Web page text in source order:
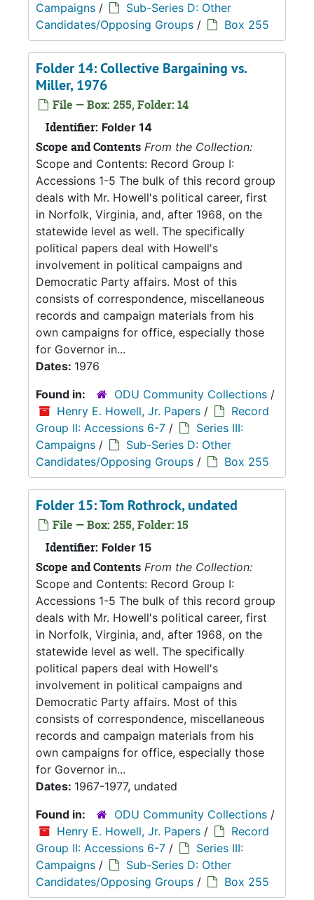
Campaigns /
Sub-Series D: Other
Candidates/Opposing Groups / Box 255
Folder 14: Collective Bargaining vs.
Miller, 1976
File — Box: 255, Folder: 14
Identifier: Folder 14
Scope and Contents From the Collection:
Scope and Contents: Record Group I:
Accessions 1-5 The bulk of this record group
deals with Mr. Howell's political career, first
in Norfolk, Virginia, and, after 1968, on the
statewide level as well. The specifically
political papers deal with Howell's
involvement in political campaigns and
Democratic Party affairs. Most of this
consists of correspondence, miscellaneous
records and campaign materials from his
own campaigns for office, especially those
for Governor in...
Dates: 1976
Found in:
ODU Community Collections /
Henry E. Howell, Jr. Papers /
Record
Group II: Accessions 6-7 /
Series III:
Campaigns /
Sub-Series D: Other
Candidates/Opposing Groups / Box 255
Folder 15: Tom Rothrock, undated
File — Box: 255, Folder: 15
Identifier: Folder 15
Scope and Contents From the Collection:
Scope and Contents: Record Group I:
Accessions 1-5 The bulk of this record group
deals with Mr. Howell's political career, first
in Norfolk, Virginia, and, after 1968, on the
statewide level as well. The specifically
political papers deal with Howell's
involvement in political campaigns and
Democratic Party affairs. Most of this
consists of correspondence, miscellaneous
records and campaign materials from his
own campaigns for office, especially those
for Governor in...
Dates: 1967-1977, undated
Found in:
ODU Community Collections /
Henry E. Howell, Jr. Papers /
Record
Group II: Accessions 6-7 /
Series III:
Campaigns /
Sub-Series D: Other
Candidates/Opposing Groups / Box 255